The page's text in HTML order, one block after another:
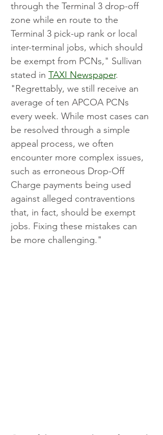
through the Terminal 3 drop-off
zone while en route to the
Terminal 3 pick-up rank or local
inter-terminal jobs, which should
be exempt from PCNs," Sullivan
stated in TAXI Newspaper.
"Regrettably, we still receive an
average of ten APCOA PCNs
every week. While most cases can
be resolved through a simple
appeal process, we often
encounter more complex issues,
such as erroneous Drop-Off
Charge payments being used
against alleged contraventions
that, in fact, should be exempt
jobs. Fixing these mistakes can
be more challenging."